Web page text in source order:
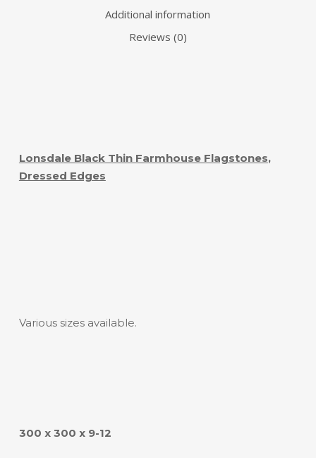
Additional information
Reviews (0)
Lonsdale Black Thin Farmhouse Flagstones,
Dressed Edges
Various sizes available.
300 x 300 x 9-12